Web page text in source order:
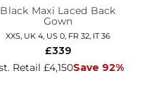
Black Maxi Laced Back
Gown
XXS, UK 4, US 0, FR 32, IT 36
Retail £4,150Save 92%
£339